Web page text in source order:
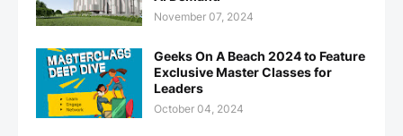
November 07, 2024
Geeks On A Beach 2024 to Feature
Exclusive Master Classes for
Leaders
October 04, 2024